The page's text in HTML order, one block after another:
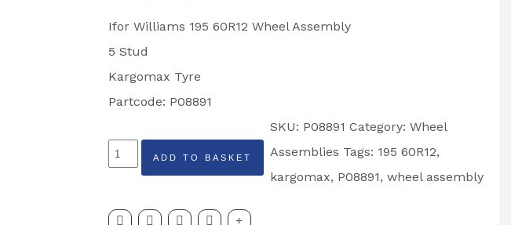
Ifor Williams 195 60R12 Wheel Assembly
5 Stud
Kargomax Tyre
Partcode: P08891
Ifor
Williams
ADD TO BASKET
SKU: P08891 Category:Wheel
Assemblies Tags: 195 60R12,
kargomax, P08891,wheel assembly